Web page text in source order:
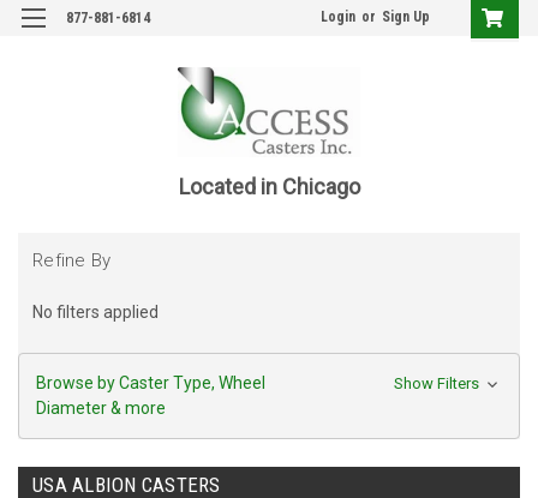
877-881-6814 Login or Sign Up
Located in Chicago
Refine By
No filters applied
Browse by Caster Type, Wheel
Diameter & more
Show Filters
USA ALBION CASTERS